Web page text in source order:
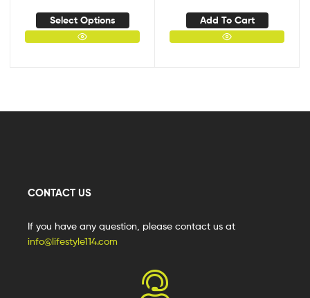
Select Options Add To Cart
CONTACT US
If you have any question, please contact us at
info@lifestyle114.com